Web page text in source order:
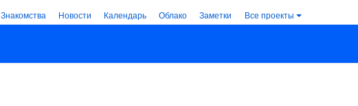
Знакомства Новости Календарь Облако Заметки Все проекты